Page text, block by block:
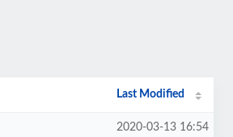
Last Modified
2020-03-13 16:54